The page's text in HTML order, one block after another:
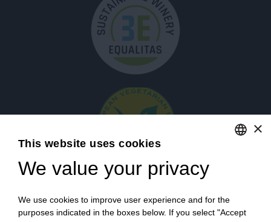
Login
×
This website uses cookies
We value your privacy
We use cookies to improve user experience and for the
purposes indicated in the boxes below. If you select "Accept